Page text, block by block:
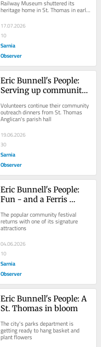
Railway Museum shuttered its
heritage home in St. Thomas in early
January, ECRM is looking to the
future.
17.07.2026
10
Sarnia
Observer
Eric Bunnell's People:
Serving up community
Volunteers continue their community
outreach dinners from St. Thomas
Anglican's parish hall
19.06.2026
30
Sarnia
Observer
Eric Bunnell's People:
Fun - and a Ferris
Community Festival
The popular community festival
returns with one of its signature
attractions
04.06.2026
10
Sarnia
Observer
Eric Bunnell's People: A
St. Thomas in bloom
The city's parks department is
getting ready to hang basket and
plant flowers